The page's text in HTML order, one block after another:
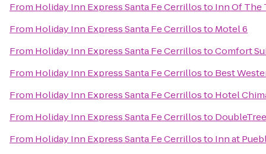
From Holiday Inn Express Santa Fe Cerrillosto Inn Of The
From Holiday Inn Express Santa Fe Cerrillosto Motel 6
From Holiday Inn Express Santa Fe CerrillostoComfort
From Holiday Inn Express Santa Fe Cerrillosto Best
From Holiday Inn Express Santa Fe Cerrillosto Hotel
From Holiday Inn Express Santa Fe Cerrillosto
From Holiday Inn Express Santa Fe Cerrillosto Inn at